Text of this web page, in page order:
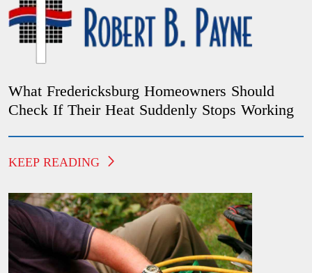
What Fredericksburg Homeowners Should
Check If Their Heat Suddenly Stops Working
KEEP READING